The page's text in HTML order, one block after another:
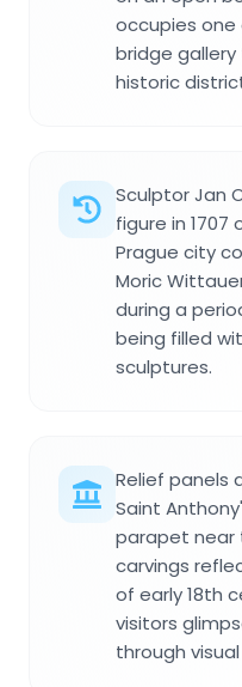
occupies one
bridge
historic
Sculptor Jan
figure in 1707
Prague city
Moric
during a
being filled
sculptures.
Relief panels
Saint
parapet near
carvings
of early 18th
visitors
through